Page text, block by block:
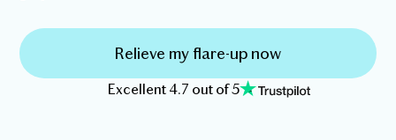
Relieve my flare-up now
Excellent 4.7 out of 5